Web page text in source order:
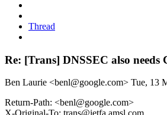
Thread
Re: [Trans] DNSSEC also needs
Ben Laurie <benl@google.com> Tue, 13
Return-Path: <benl@google.com>